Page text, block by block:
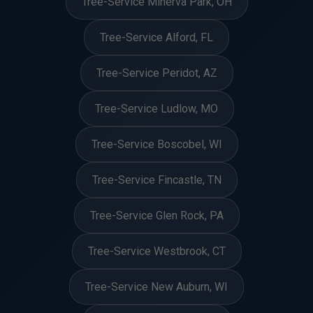
Tree-Service Alford, FL
Tree-Service Peridot, AZ
Tree-Service Ludlow, MO
Tree-Service Boscobel, WI
Tree-Service Fincastle, TN
Tree-Service Glen Rock, PA
Tree-Service Westbrook, CT
Tree-Service New Auburn, WI